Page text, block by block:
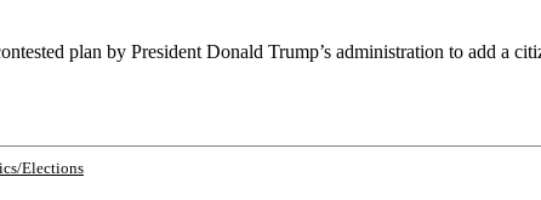
plan by President Donald Trump’s administration to add a
Elections